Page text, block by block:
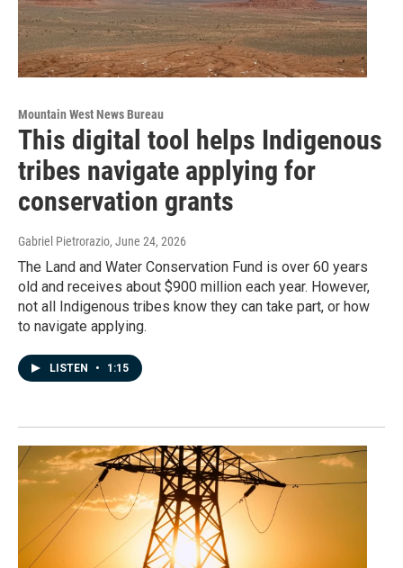
Mountain West News Bureau
This digital tool helps Indigenous
tribes navigate applying for
conservation grants
Gabriel Pietrorazio, June 24, 2026
The Land and Water Conservation Fund is over 60 years
old and receives about $900 million each year. However,
not all Indigenous tribes know they can take part, or how
to navigate applying.
LISTEN • 1:15